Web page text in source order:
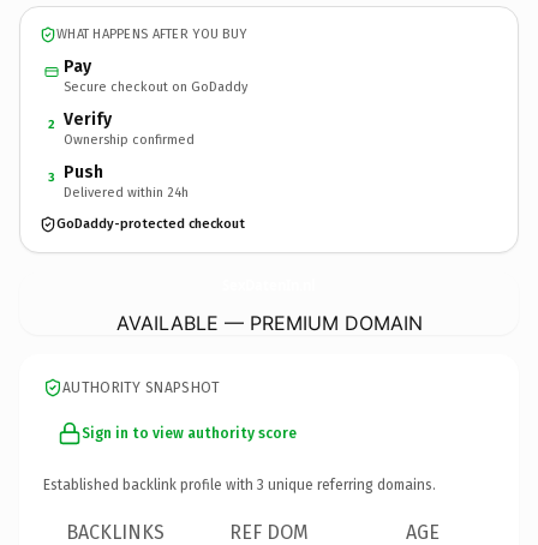
WHAT HAPPENS AFTER YOU BUY
Pay
Secure checkout on GoDaddy
2 Verify
Ownership confirmed
3 Push
Delivered within 24h
GoDaddy-protected checkout
AVAILABLE — PREMIUM DOMAIN
AUTHORITY SNAPSHOT
Sign in to view authority score
Established backlink profile with 3 unique referring domains.
BACKLINKS REF DOM AGE